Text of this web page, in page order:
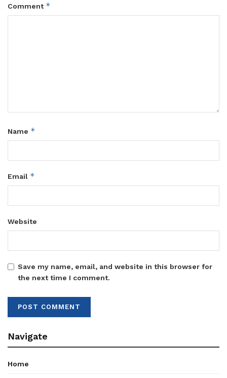
Comment *
Name *
Email *
Website
Save my name, email, and website in this browser for
the next time I comment.
Navigate
Home